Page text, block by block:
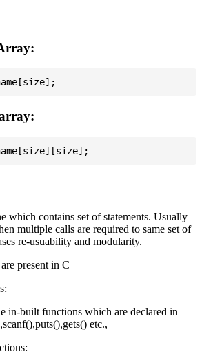
which contains set of statements. Usually
multiple calls are required to same set of
re-usuability and modularity.
present in C
in-built functions which are declared in
etc.,